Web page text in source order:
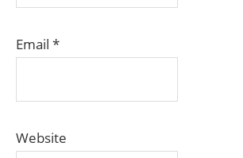
Email *
Website